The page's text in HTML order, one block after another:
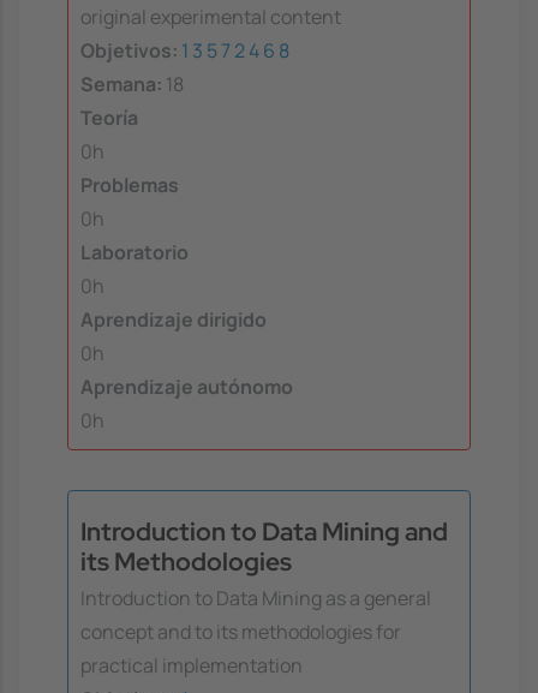
original experimental content
Objetivos: 1 3 57 246 8
Semana: 18
Teoría
0h
Problemas
0h
Laboratorio
0h
Aprendizaje dirigido
0h
Aprendizaje autónomo
0h
Introduction to Data Mining and
its Methodologies
Introduction to Data Mining as a general
concept and to its methodologies for
practical implementation